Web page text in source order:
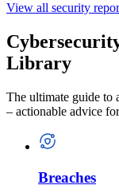
View all security
Library
The ultimate guide to
– actionable advice
Breaches